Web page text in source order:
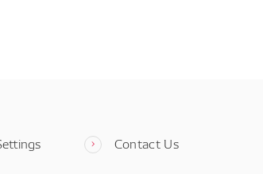
Contact Us